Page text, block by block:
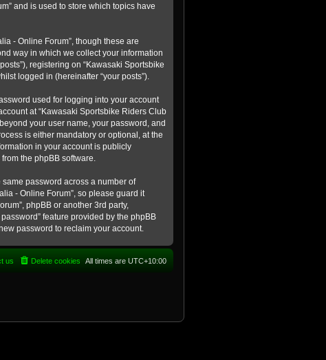
and is used to store which topics have
- Online Forum”, though these are
way in which we collect your information
registering on “Kawasaki Sportsbike
logged in (hereinafter “your posts”).
used for logging into your account
at “Kawasaki Sportsbike Riders Club
your user name, your password, and
is either mandatory or optional, at the
in your account is publicly
the phpBB software.
password across a number of
- Online Forum”, so please guard it
phpBB or another 3rd party,
feature provided by the phpBB
password to reclaim your account.
All times are UTC+10:00
Delete cookies
us